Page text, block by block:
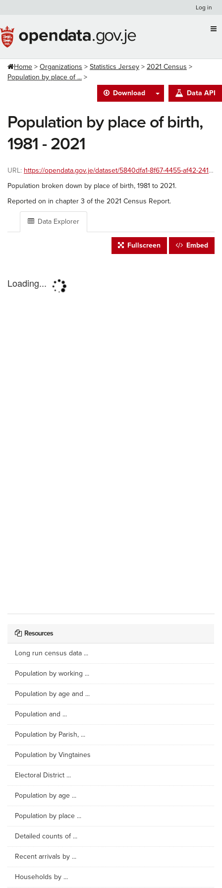
content
Log in
Home Organizations Statistics Jersey
2021 Census
Population by place of ...
Download
Data API
Population by place of birth,
1981 - 2021
URL: https://opendata.gov.je/dataset/5840dfa1-8f67-4455-af42-241586ac8999/resource/551854a5-45a7-43df-b524-41890bffc007/download/place-of-birth-1991to2021.csv
Population broken down by place of birth, 1981 to 2021.
Reported on in chapter 3 of the 2021 Census Report.
Data Explorer
Fullscreen Embed
Resources
Long run census data ...
Population by working ...
Population by age and ...
Population and ...
Population by Parish, ...
Population by Vingtaines
Electoral District ...
Population by age ...
Population by place ...
Detailed counts of ...
Recent arrivals by ...
Households by ...